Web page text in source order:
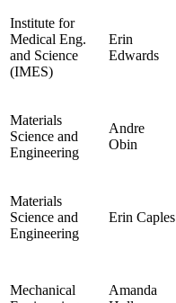
Institute for
Medical Eng.
and Science
(IMES)
Erin
Edwards
Materials
Science and
Engineering
Andre
Obin
Materials
Science and
Engineering
Erin Caples
Mechanical
Amanda